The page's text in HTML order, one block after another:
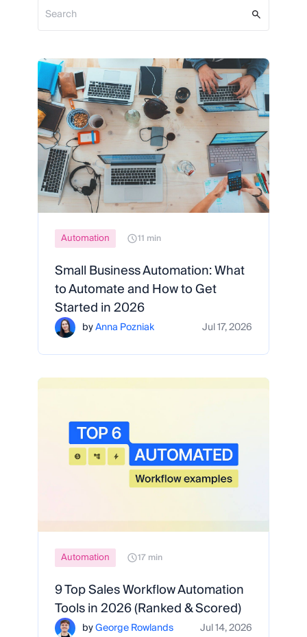
Automation 11 min
Small Business Automation: What
to Automate and How to Get
Started in 2026
byAnna Pozniak Jul 17, 2026
Automation 17 min
9 Top Sales Workflow Automation
Tools in 2026 (Ranked & Scored)
byGeorge Rowlands Jul 14, 2026